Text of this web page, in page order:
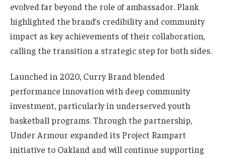
evolved far beyond the role of ambassador. Plank
highlighted the brand’s credibility and community
impact as key achievements of their collaboration,
calling the transition a strategic step for both sides.
Launched in 2020, Curry Brand blended
performance innovation with deep community
investment, particularly in underserved youth
basketball programs. Through the partnership,
Under Armour expanded its Project Rampart
initiative to Oakland and will continue supporting